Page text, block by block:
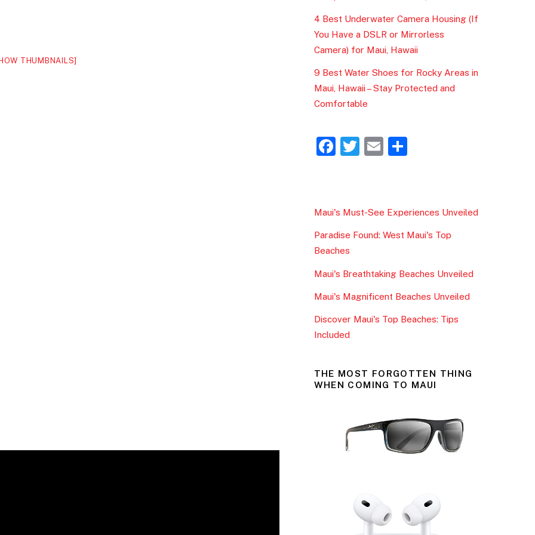
THUMBNAILS]
4 Best Underwater Camera Housing (If
You Have a DSLR or Mirrorless
Camera) for Maui, Hawaii
9 Best Water Shoes for Rocky Areas in
Maui, Hawaii – Stay Protected and
Comfortable
F
e
b
o
o
k
T
er
E
l
e
Maui's Must-See Experiences Unveiled
Paradise Found: West Maui's Top
Beaches
Maui's Breathtaking Beaches Unveiled
Maui's Magnificent Beaches Unveiled
Discover Maui's Top Beaches: Tips
Included
THE MOST FORGOTTEN THING
WHEN COMING TO MAUI